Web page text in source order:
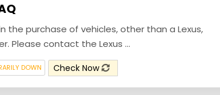
the purchase of vehicles, other than a Lexus,
Please contact the Lexus ...
DOWN Check Now